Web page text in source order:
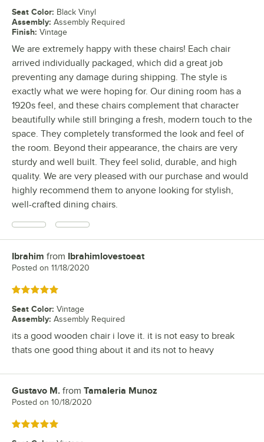
Seat Color: Black Vinyl
Assembly: Assembly Required
Finish: Vintage
We are extremely happy with these chairs! Each chair
arrived individually packaged, which did a great job
preventing any damage during shipping. The style is
exactly what we were hoping for. Our dining room has a
1920s feel, and these chairs complement that character
beautifully while still bringing a fresh, modern touch to the
space. They completely transformed the look and feel of
the room. Beyond their appearance, the chairs are very
sturdy and well built. They feel solid, durable, and high
quality. We are very pleased with our purchase and would
highly recommend them to anyone looking for stylish,
well-crafted dining chairs.
Review by
Ibrahim from Ibrahimlovestoeat
Posted on 11/18/2020
Rated 5 out of 5 stars
Seat Color: Vintage
Assembly: Assembly Required
its a good wooden chair i love it. it is not easy to break
thats one good thing about it and its not to heavy
Review by
Gustavo M. from Tamaleria Munoz
Posted on 10/18/2020
Rated 5 out of 5 stars